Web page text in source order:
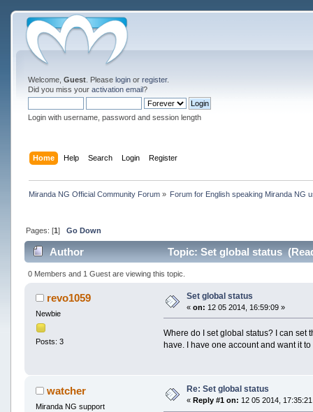
Welcome, Guest. Please loginor register.
Did you miss your activation email?
Login with username, password and session length
Home Help Search Login Register
Miranda NG Official Community Forum» Forum for English speaking Miranda NG
Pages: [1] Go Down
Author Topic: Set global status
0 Members and 1 Guest are viewing this topic.
revo1059
Newbie
Posts: 3
Set global status
« on: 12 05 2014, 16:59:09 »
Where do I set global status? I can set
have. I have one account and want it
watcher
Miranda NG support
Re: Set global status
« Reply #1 on: 12 05 2014,